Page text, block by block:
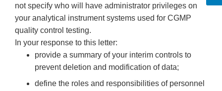
not specify who will have administrator privileges on
your analytical instrument systems used for CGMP
quality control testing.
In your response to this letter:
provide a summary of your interim controls to
prevent deletion and modification of data;
define the roles and responsibilities of personnel